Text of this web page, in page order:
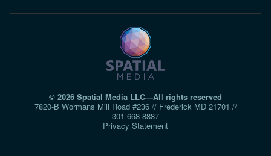
© 2026 Spatial Media LLC—All rights reserved
7820-B Wormans Mill Road #236 // Frederick MD 21701 //
301‑668‑8887
Privacy Statement